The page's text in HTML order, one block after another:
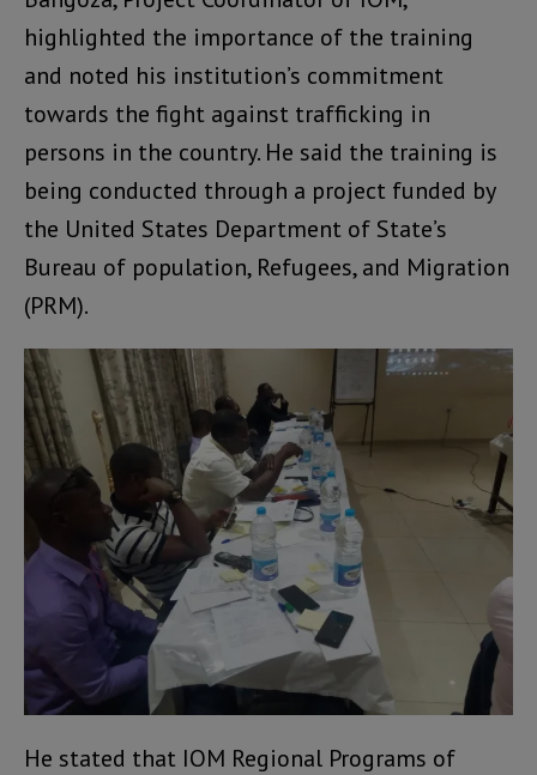
highlighted the importance of the training
and noted his institution’s commitment
towards the fight against trafficking in
persons in the country. He said the training is
being conducted through a project funded by
the United States Department of State’s
Bureau of population, Refugees, and Migration
(PRM).
He stated that IOM Regional Programs of